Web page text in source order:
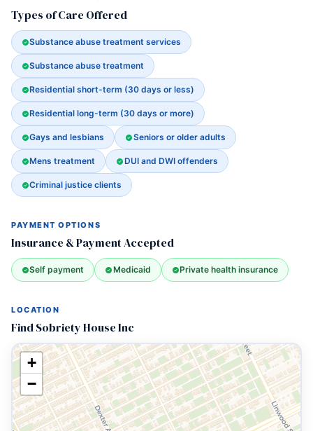
Types of Care Offered
Substance abuse treatment services
Substance abuse treatment
Residential short-term (30 days or less)
Residential long-term (30 days or more)
Gays and lesbians Seniors or older adults
Mens treatment DUI and DWI offenders
Criminal justice clients
PAYMENT OPTIONS
Insurance & Payment Accepted
Self payment Medicaid Private health insurance
LOCATION
Find Sobriety House Inc
+
−